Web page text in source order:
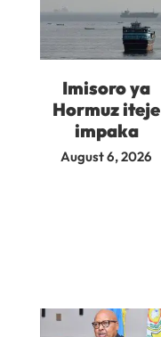
Imisoro ya
Hormuz iteje
impaka
August 6, 2026